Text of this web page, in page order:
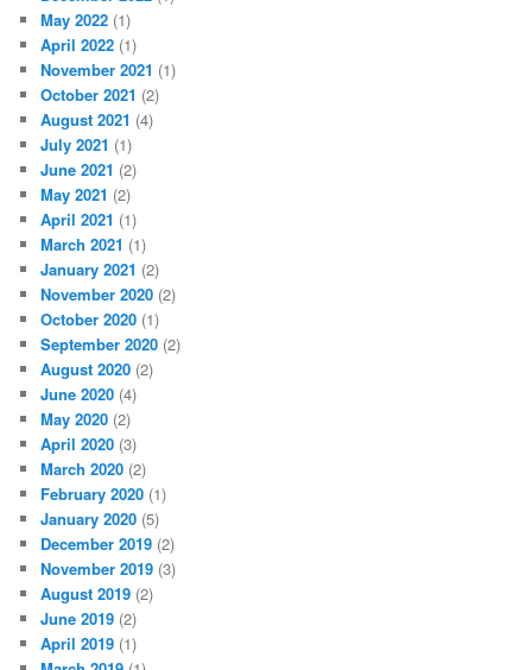
May 2022 (1)
April 2022 (1)
November 2021 (1)
October 2021 (2)
August 2021 (4)
July 2021 (1)
June 2021 (2)
May 2021 (2)
April 2021 (1)
March 2021 (1)
January 2021 (2)
November 2020 (2)
October 2020 (1)
September 2020 (2)
August 2020 (2)
June 2020 (4)
May 2020 (2)
April 2020 (3)
March 2020 (2)
February 2020 (1)
January 2020 (5)
December 2019 (2)
November 2019 (3)
August 2019 (2)
June 2019 (2)
April 2019 (1)